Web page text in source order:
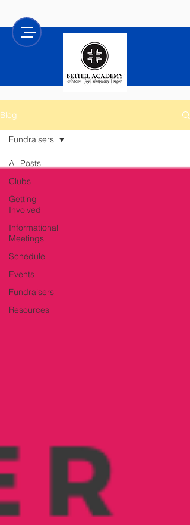
Blog
All Posts
Clubs
Getting
Involved
Informational
Meetings
Schedule
Events
Fundraisers
Resources
Fundraisers